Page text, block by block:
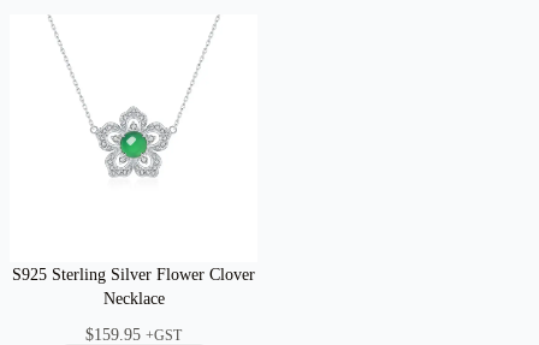
S925 Sterling Silver Flower Clover
Necklace
$159.95 +GST